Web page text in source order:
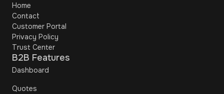
Home
Contact
Customer Portal
Privacy Policy
Trust Center
B2B Features
Dashboard
Quotes